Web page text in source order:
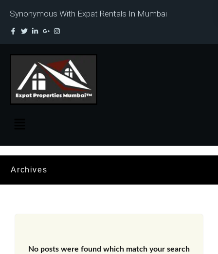
Synonymous With Expat Rentals In Mumbai
Archives
No posts were found which match your search